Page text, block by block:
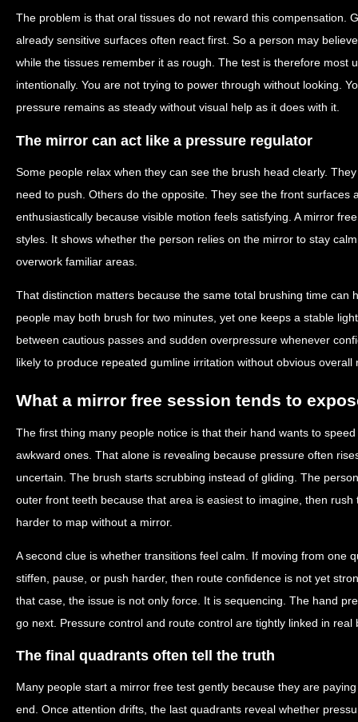
The problem is that oral tissues do not reward this compensation.
already sensitive surfaces often react first. So a person may
while the tissues remember it as rough. The test is therefore most
intentionally. You are not trying to power through without looking.
pressure remains as steady without visual help as it does with it.
The mirror can act like a pressure regulator
Some people relax when they can see the brush head clearly.
need to push. Others do the opposite. They see the front surfaces
enthusiastically because visible motion feels satisfying. A mirror
styles. It shows whether the person relies on the mirror to stay
overwork familiar areas.
That distinction matters because the same total brushing time can
people may both brush for two minutes, yet one keeps a stable
between cautious passes and sudden overpressure whenever
likely to produce repeated gumline irritation without obvious overall
What a mirror free session tends to
The first thing many people notice is that their hand wants to
awkward ones. That alone is revealing because pressure often
uncertain. The brush starts scrubbing instead of gliding. The
outer front teeth because that area is easiest to imagine, then
harder to map without a mirror.
A second clue is whether transitions feel calm. If moving from one
stiffen, pause, or push harder, then route confidence is not yet
that case, the issue is not only force. It is sequencing. The hand
go next. Pressure control and route control are tightly linked in real
The final quadrants often tell the truth
Many people start a mirror free test gently because they are
end. Once attention drifts, the last quadrants reveal whether